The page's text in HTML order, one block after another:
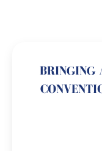
BRINGING